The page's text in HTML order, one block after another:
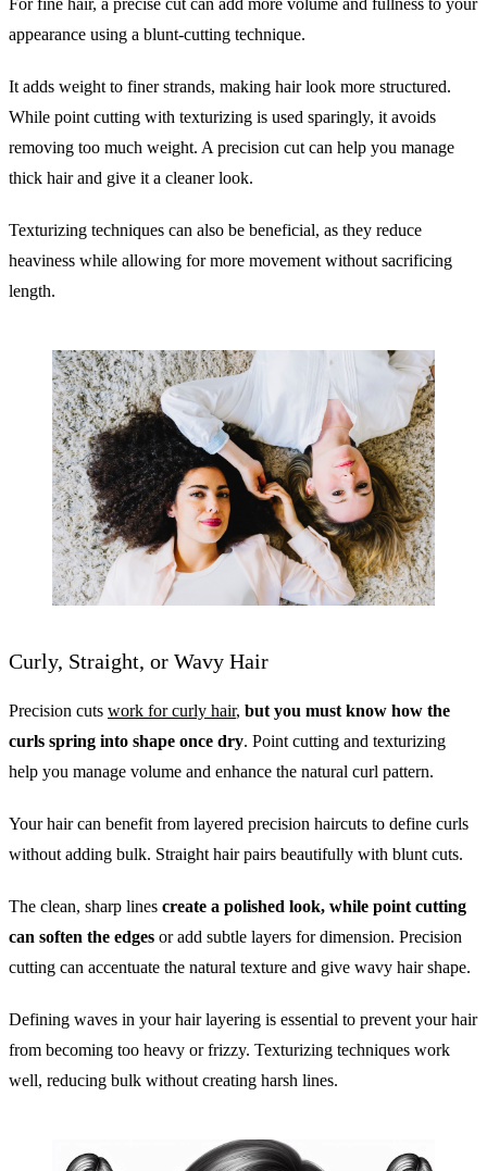
For fine hair, a precise cut can add more volume and fullness to your
appearance using a blunt-cutting technique.
It adds weight to finer strands, making hair look more structured.
While point cutting with texturizing is used sparingly, it avoids
removing too much weight. A precision cut can help you manage
thick hair and give it a cleaner look.
Texturizing techniques can also be beneficial, as they reduce
heaviness while allowing for more movement without sacrificing
length.
Curly, Straight, or Wavy Hair
Precision cuts work for curly hair, but you must know how the
curls spring into shape once dry. Point cutting and texturizing
help you manage volume and enhance the natural curl pattern.
Your hair can benefit from layered precision haircuts to define curls
without adding bulk. Straight hair pairs beautifully with blunt cuts.
The clean, sharp lines create a polished look, while point cutting
can soften the edges or add subtle layers for dimension. Precision
cutting can accentuate the natural texture and give wavy hair shape.
Defining waves in your hair layering is essential to prevent your hair
from becoming too heavy or frizzy. Texturizing techniques work
well, reducing bulk without creating harsh lines.